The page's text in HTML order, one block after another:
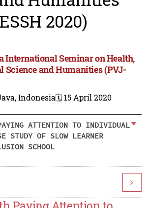
2020)
International Seminar on Health,
Science and Humanities (PVJ-
Indonesia🗓️ 15 April 2020
ATTENTION TO INDIVIDUAL
STUDY OF SLOW LEARNER
SCHOOL
>